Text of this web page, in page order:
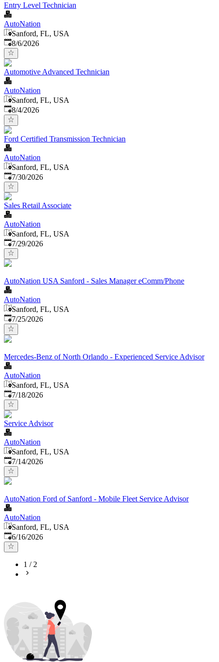
Entry Level Technician
AutoNation
Sanford, FL, USA
Published
8/6/2026
Automotive Advanced Technician
AutoNation
Sanford, FL, USA
Published
8/4/2026
Ford Certified Transmission Technician
AutoNation
Sanford, FL, USA
Published:
7/30/2026
Sales Retail Associate
AutoNation
Sanford, FL, USA
Published:
7/29/2026
AutoNation USA Sanford - Sales Manager eComm/Phone
AutoNation
Sanford, FL, USA
Published:
7/25/2026
Mercedes-Benz of North Orlando - Experienced Service Advisor
AutoNation
Sanford, FL, USA
Published:
7/18/2026
Service Advisor
AutoNation
Sanford, FL, USA
Published:
7/14/2026
AutoNation Ford of Sanford - Mobile Fleet Service Advisor
AutoNation
Sanford, FL, USA
Published:
6/16/2026
1 /2